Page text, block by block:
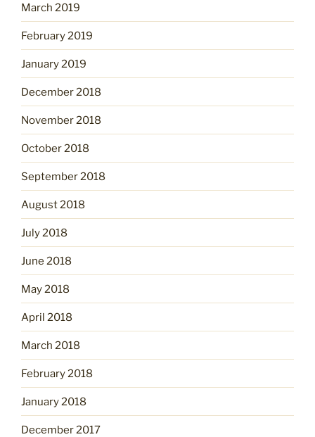
March 2019
February 2019
January 2019
December 2018
November 2018
October 2018
September 2018
August 2018
July 2018
June 2018
May 2018
April 2018
March 2018
February 2018
January 2018
December 2017